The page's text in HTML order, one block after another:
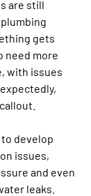
are still
gets
need more
with issues
to develop
issues,
and even
leaks.